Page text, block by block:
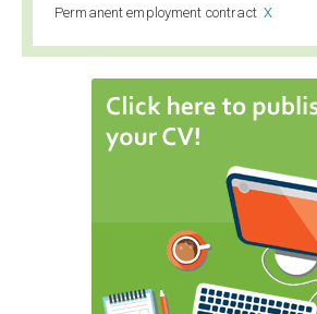
Permanent employment contractX